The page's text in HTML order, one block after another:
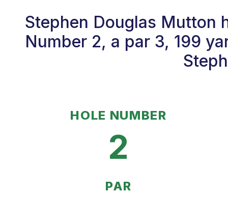
Stephen Douglas Mutton
Number 2, a par 3, 199
HOLE NUMBER
2
PAR